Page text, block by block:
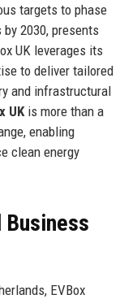
targets to phase
2030, presents
UK leverages its
to deliver tailored
and infrastructural
UKis more than a
enabling
clean energy
Business
EVBox